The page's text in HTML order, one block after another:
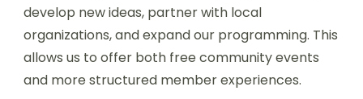
develop new ideas, partner with local
organizations, and expand our programming. This
allows us to offer both free community events
and more structured member experiences.